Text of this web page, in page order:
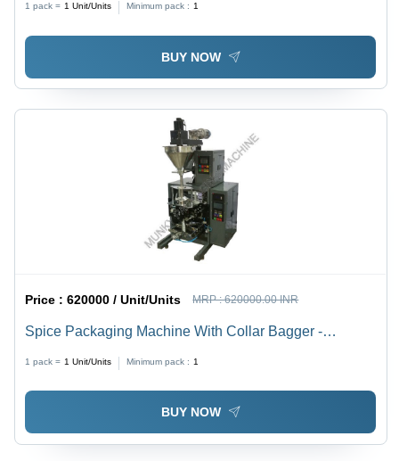
1 pack = 1 Unit/Units Minimum pack : 1
BUY NOW
Price :620000 / Unit/Units MRP :620000.00 INR
Spice Packaging Machine With Collar Bagger -
1 pack = 1 Unit/Units Minimum pack : 1
BUY NOW